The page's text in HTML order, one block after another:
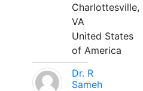
Charlottesville,
VA
United States
of America
Dr. R
Sameh